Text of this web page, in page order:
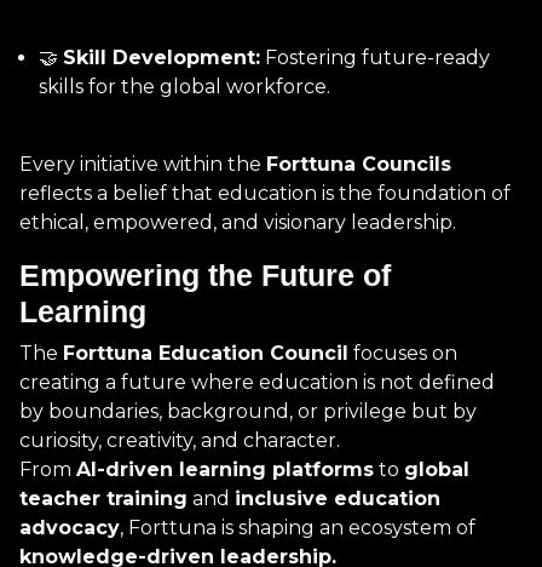
🤝 Skill Development: Fostering future-ready
skills for the global workforce.
Every initiative within the Forttuna Councils
reflects a belief that education is the foundation of
ethical, empowered, and visionary leadership.
Empowering the Future of
Learning
The Forttuna Education Council focuses on
creating a future where education is not defined
by boundaries, background, or privilege but by
curiosity, creativity, and character.
From AI-driven learning platforms to global
teacher training and inclusive education
advocacy, Forttuna is shaping an ecosystem of
knowledge-driven leadership.